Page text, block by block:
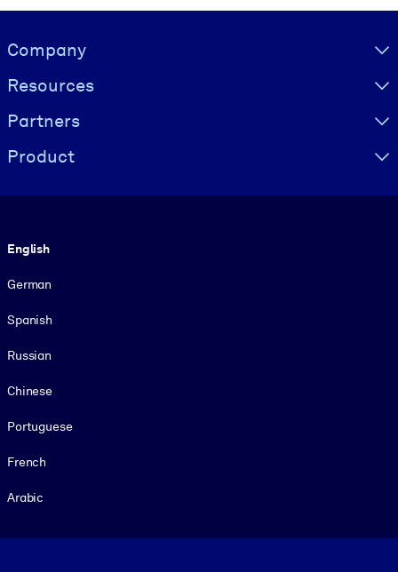
Visually hidden Text
Company
Resources
Partners
Product
English
German
Spanish
Russian
Chinese
Portuguese
French
Arabic